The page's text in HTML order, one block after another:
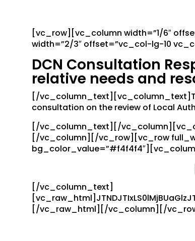
[vc_row][vc_column width=”1/6″
width=”2/3″ offset=”vc_col-lg-10
DCN Consultation
relative needs and
[/
consultation on the review of Local
[/vc_column_text][/
[/vc_column][/vc_row][vc_row
[/vc_column_text]
[/vc_raw_html][/vc_column][/